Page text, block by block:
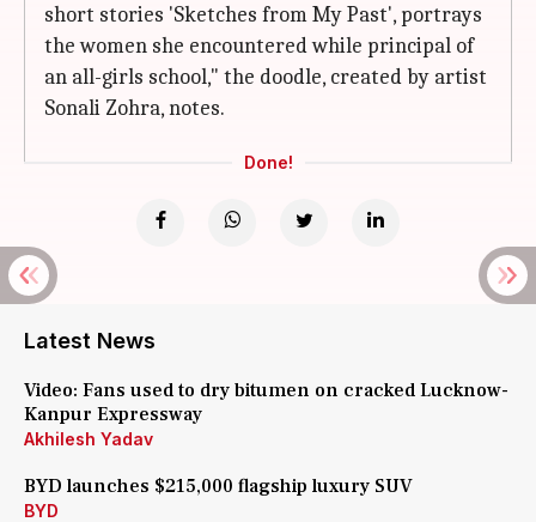
short stories 'Sketches from My Past', portrays
the women she encountered while principal of
an all-girls school," the doodle, created by artist
Sonali Zohra, notes.
Done!
Latest News
Video: Fans used to dry bitumen on cracked Lucknow-
Kanpur Expressway
Akhilesh Yadav
BYD launches $215,000 flagship luxury SUV
BYD